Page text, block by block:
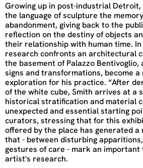
Growing up in post-industrial
the language of sculpture the
abandonment, giving back to the
reflection on the destiny of objects
their relationship with human time.
research confronts an architectural
the basement of Palazzo Bentivoglio,
signs and transformations, become
exploration for his practice. “After
of the white cube, Smith arrives at a
historical stratification and material
unexpected and essential starting
curators, stressing that for this
offered by the place has generated
that - between disturbing
gestures of care - mark an
artist's research.